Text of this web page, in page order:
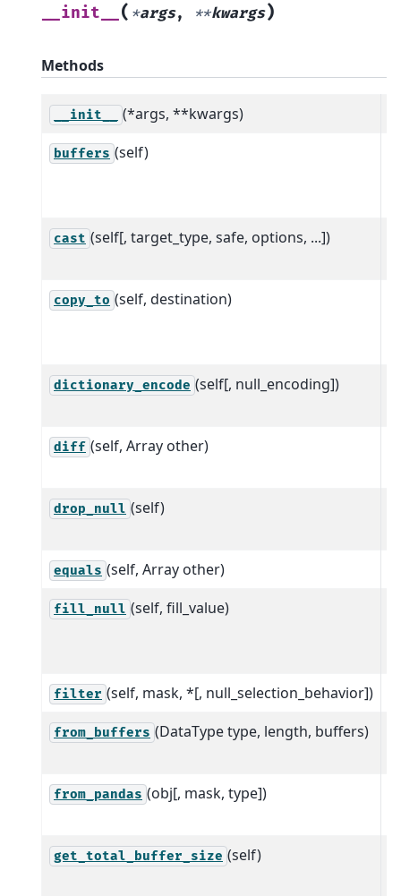
__init__ ( *args, **kwargs)
Methods
__init__ (*args, **kwargs)
buffers (self)
cast (self[, target_type, safe, options, ...])
copy_to (self, destination)
dictionary_encode (self[, null_encoding])
diff (self, Array other)
drop_null (self)
equals (self, Array other)
fill_null (self, fill_value)
filter (self, mask, *[, null_selection_behavior])
from_buffers (DataType type, length, buffers)
from_pandas (obj[, mask, type])
get_total_buffer_size (self)